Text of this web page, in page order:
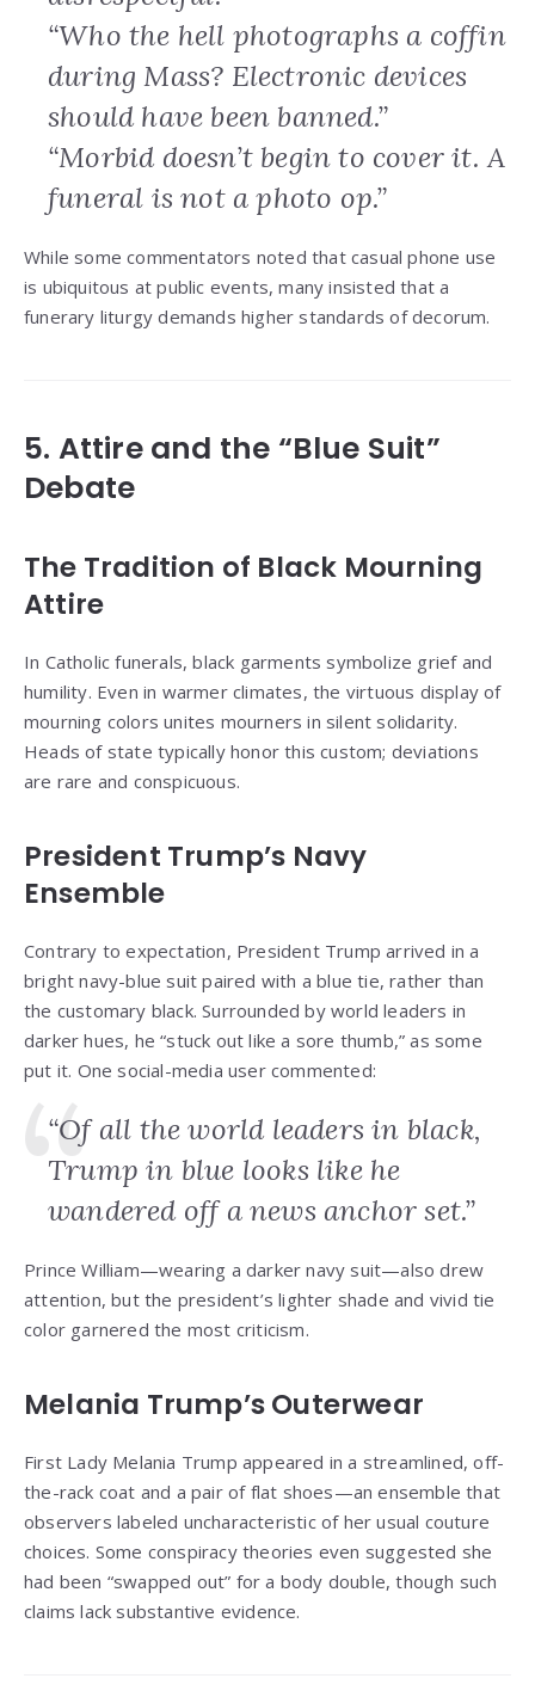
“Who the hell photographs a coffin
during Mass? Electronic devices
should have been banned.”
“Morbid doesn’t begin to cover it. A
funeral is not a photo op.”
While some commentators noted that casual phone use
is ubiquitous at public events, many insisted that a
funerary liturgy demands higher standards of decorum.
5. Attire and the “Blue Suit”
Debate
The Tradition of Black Mourning
Attire
In Catholic funerals, black garments symbolize grief and
humility. Even in warmer climates, the virtuous display of
mourning colors unites mourners in silent solidarity.
Heads of state typically honor this custom; deviations
are rare and conspicuous.
President Trump’s Navy
Ensemble
Contrary to expectation, President Trump arrived in a
bright navy-blue suit paired with a blue tie, rather than
the customary black. Surrounded by world leaders in
darker hues, he “stuck out like a sore thumb,” as some
put it. One social-media user commented:
“Of all the world leaders in black,
Trump in blue looks like he
wandered off a news anchor set.”
Prince William—wearing a darker navy suit—also drew
attention, but the president’s lighter shade and vivid tie
color garnered the most criticism.
Melania Trump’s Outerwear
First Lady Melania Trump appeared in a streamlined, off-
the-rack coat and a pair of flat shoes—an ensemble that
observers labeled uncharacteristic of her usual couture
choices. Some conspiracy theories even suggested she
had been “swapped out” for a body double, though such
claims lack substantive evidence.